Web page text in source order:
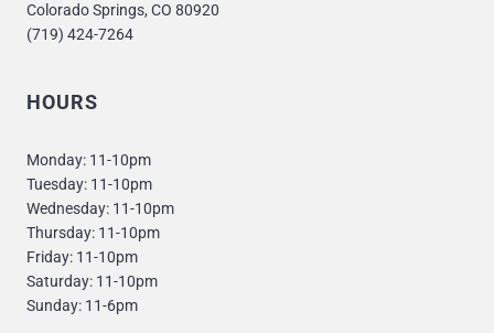
Colorado Springs, CO 80920
(719) 424-7264
HOURS
Monday: 11-10pm
Tuesday: 11-10pm
Wednesday: 11-10pm
Thursday: 11-10pm
Friday: 11-10pm
Saturday: 11-10pm
Sunday: 11-6pm